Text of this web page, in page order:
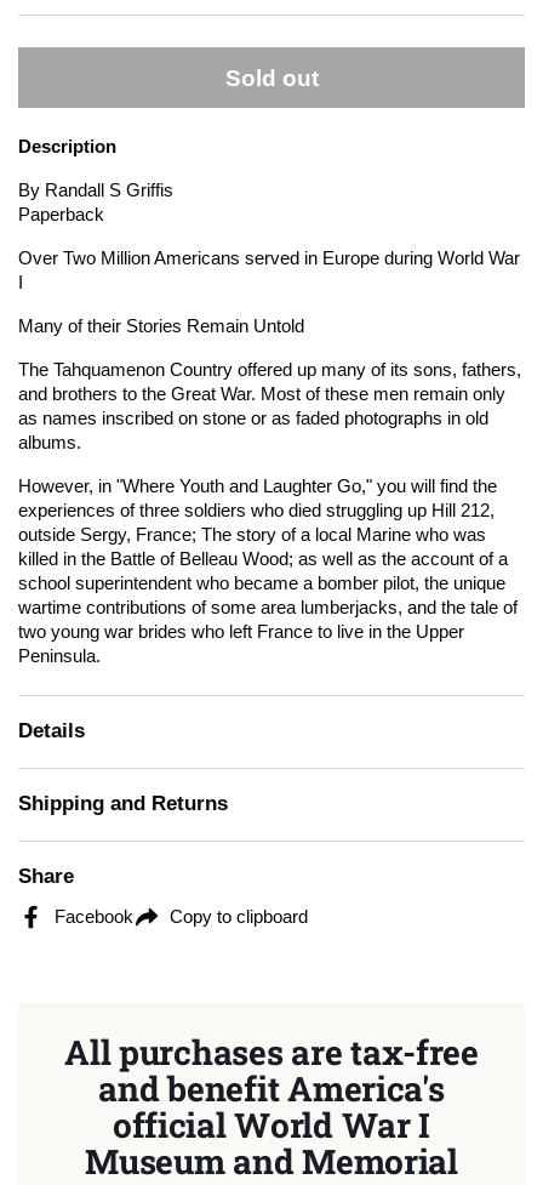
Sold out
Description
By Randall S Griffis
Paperback
Over Two Million Americans served in Europe during World War
Many of their Stories Remain Untold
The Tahquamenon Country offered up many of its sons, fathers,
and brothers to the Great War. Most of these men remain only
as names inscribed on stone or as faded photographs in old
albums.
However, in "Where Youth and Laughter Go," you will find the
experiences of three soldiers who died struggling up Hill 212,
outside Sergy, France; The story of a local Marine who was
killed in the Battle of Belleau Wood; as well as the account of a
school superintendent who became a bomber pilot, the unique
wartime contributions of some area lumberjacks, and the tale of
two young war brides who left France to live in the Upper
Peninsula.
Details
Shipping and Returns
Share
Facebook Copy to clipboard
All purchases are tax-free
and benefit America's
official World War I
Museum and Memorial